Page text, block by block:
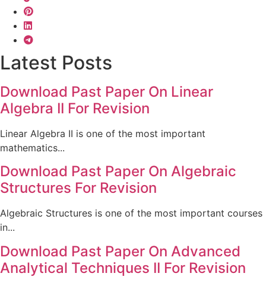
Latest Posts
Download Past Paper On Linear
Algebra II For Revision
Linear Algebra II is one of the most important
mathematics...
Download Past Paper On Algebraic
Structures For Revision
Algebraic Structures is one of the most important courses
in...
Download Past Paper On Advanced
Analytical Techniques II For Revision